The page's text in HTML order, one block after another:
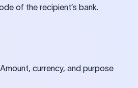
of the recipient’s bank.
currency, and purpose